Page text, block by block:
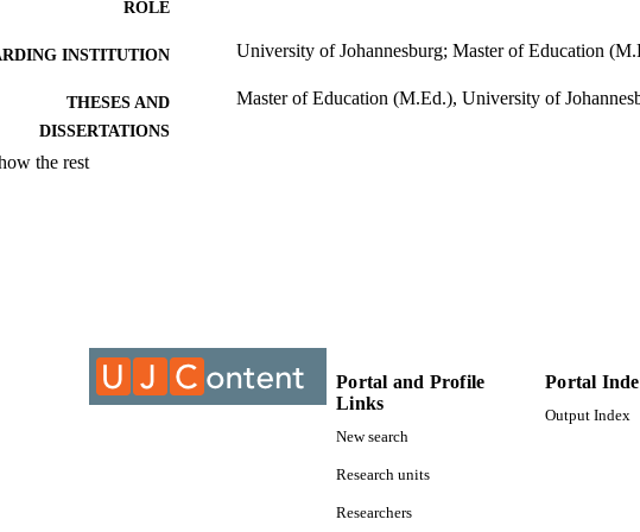
ROLE
INSTITUTION University of Johannesburg; Master of Education
THESES AND
DISSERTATIONS
Master of Education (M.Ed.), University of
the rest
Portal and Profile
Links
New search
Research units
Researchers
Portal
Output Index